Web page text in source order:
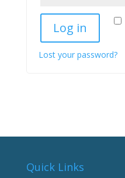
Log in
Lost your password?
Quick Links